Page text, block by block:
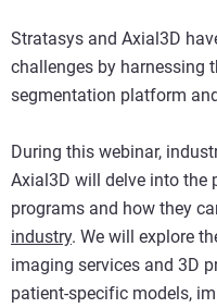
Stratasys and Axial3D
challenges by harnessing
segmentation platform
During this webinar,
Axial3D will delve into
programs and how they
industry. We will explore
imaging services and 3D
patient-specific models,